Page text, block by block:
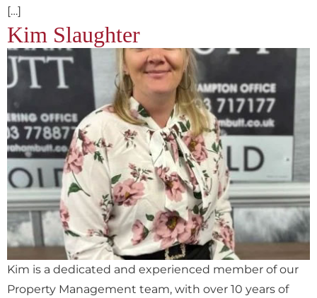
[…]
Kim Slaughter
Kim is a dedicated and experienced member of our
Property Management team, with over 10 years of